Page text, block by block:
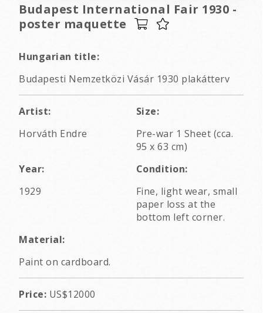
Budapest International Fair 1930 -
poster maquette
Hungarian title:
Budapesti Nemzetközi Vásár 1930 plakátterv
Artist:
Horváth Endre
Size:
Pre-war 1 Sheet (cca.
95 x 63 cm)
Year:
1929
Condition:
Fine, light wear, small
paper loss at the
bottom left corner.
Material:
Paint on cardboard.
Price: US$12000